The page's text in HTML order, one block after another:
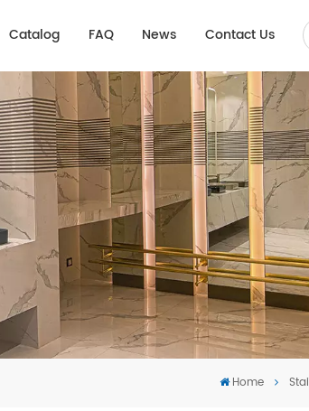
Catalog FAQ News Contact Us
Home